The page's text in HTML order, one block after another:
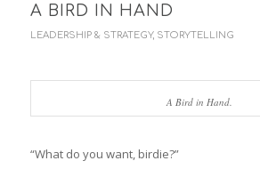
A BIRD IN HAND
LEADERSHIP & STRATEGY, STORYTELLING
A Bird in Hand.
“What do you want, birdie?”